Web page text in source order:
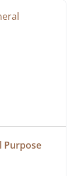
Purpose